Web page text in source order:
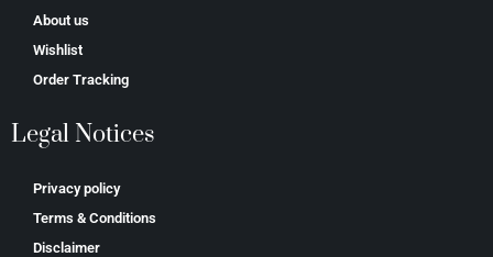
About us
Wishlist
Order Tracking
Legal Notices
Privacy policy
Terms & Conditions
Disclaimer